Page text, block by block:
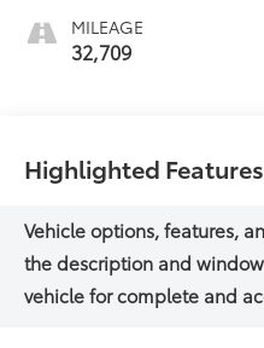
MILEAGE
32,709
Highlighted Features